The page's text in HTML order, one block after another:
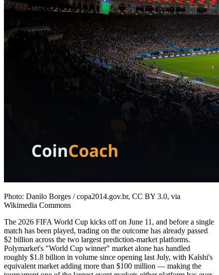
Photo: Danilo Borges / copa2014.gov.br, CC BY 3.0, via
Wikimedia Commons
The 2026 FIFA World Cup kicks off on June 11, and before a single
match has been played, trading on the outcome has already passed
$2 billion across the two largest prediction-market platforms.
Polymarket's "World Cup winner" market alone has handled
roughly $1.8 billion in volume since opening last July, with Kalshi's
equivalent market adding more than $100 million — making the